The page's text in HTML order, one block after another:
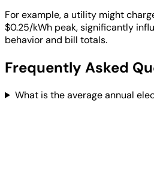
For example, a utility might
$0.25/kWh peak, significantly
behavior and bill totals.
Frequently Asked
What is the average annual